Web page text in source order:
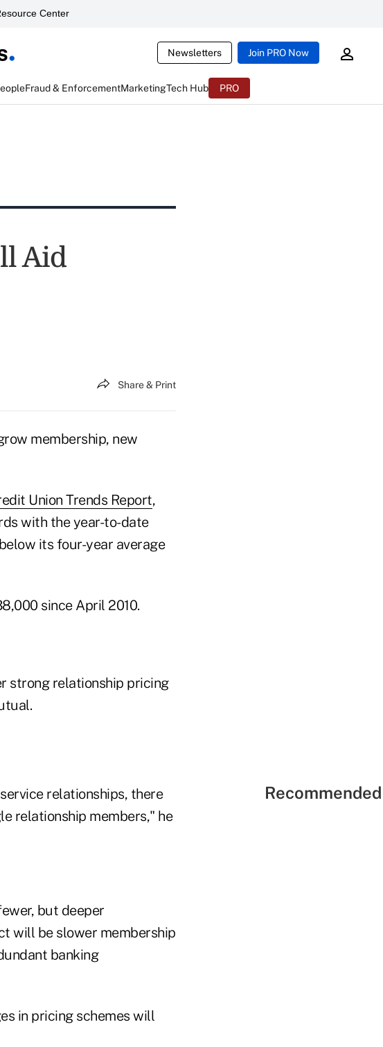
Center
Newsletters Join PRO Now
Fraud & EnforcementMarketingTech Hub PRO
Aid
Share & Print
membership, new
Union Trends Report,
with the year-to-date
its four-year average
since April 2010.
strong relationship pricing
relationships, there
relationship members," he
but deeper
will be slower membership
banking
in pricing schemes will